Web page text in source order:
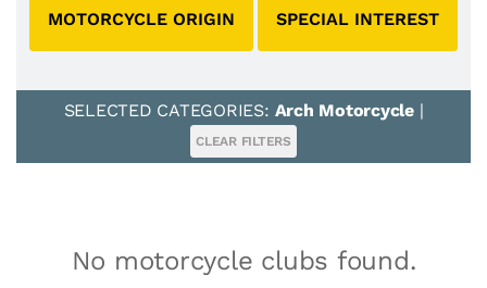
MOTORCYCLE ORIGIN SPECIAL INTEREST
SELECTED CATEGORIES: Arch Motorcycle|
CLEAR FILTERS
No motorcycle clubs found.